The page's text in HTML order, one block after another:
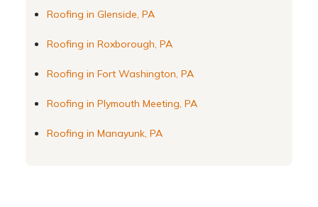
Roofing in Glenside, PA
Roofing in Roxborough, PA
Roofing in Fort Washington, PA
Roofing in Plymouth Meeting, PA
Roofing in Manayunk, PA